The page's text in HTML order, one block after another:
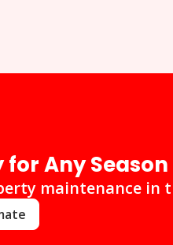
for Any Season
maintenance in